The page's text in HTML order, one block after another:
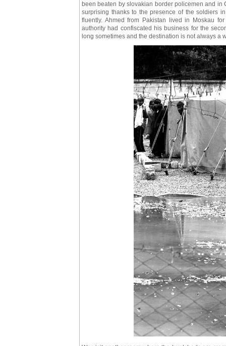
been beaten by slovakian border policemen and
surprising thanks to the presence of the soldiers
fluently. Ahmed from Pakistan lived in Moskau
authority had confiscated his business for the
long sometimes and the destination is not always a